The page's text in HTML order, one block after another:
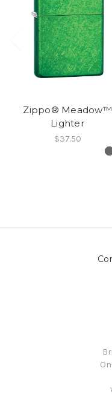
Zippo® Meadow™
Lighter
$37.50